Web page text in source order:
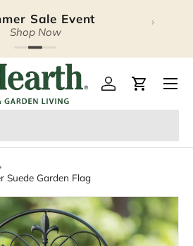
Sale Event
Shop Now
›
– Log inCart
Suede Garden Flag